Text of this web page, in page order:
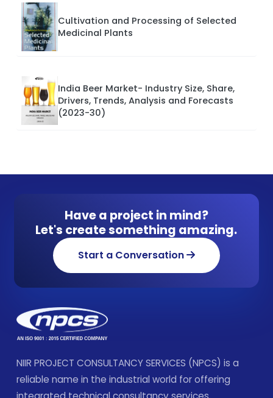
Cultivation and Processing of Selected
Medicinal Plants
India Beer Market- Industry Size, Share,
Drivers, Trends, Analysis and Forecasts
(2023-30)
Have a project in mind?
Let's create something amazing.
Start a Conversation
NIIR PROJECT CONSULTANCY SERVICES (NPCS) is a
reliable name in the industrial world for offering